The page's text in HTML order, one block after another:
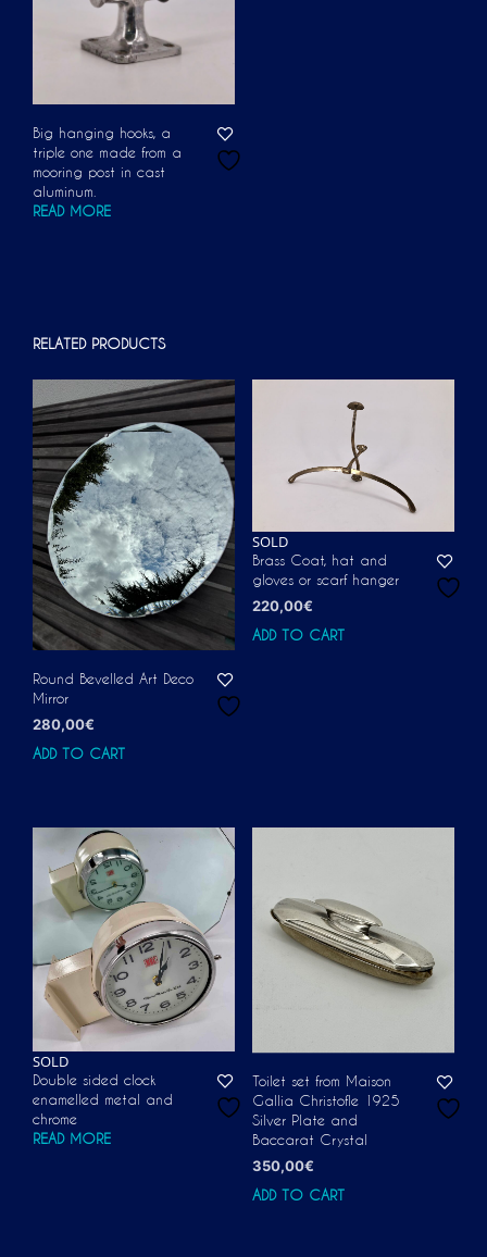
Big hanging hooks, a
triple one made from a
mooring post in cast
aluminum.
READ MORE
RELATED PRODUCTS
Round Bevelled Art Deco
Mirror
280,00€
ADD TO CART
SOLD
Brass Coat, hat and
gloves or scarf hanger
220,00€
ADD TO CART
SOLD
Double sided clock
enamelled metal and
chrome
READ MORE
Toilet set from Maison
Gallia Christofle 1925
Silver Plate and
Baccarat Crystal
350,00€
ADD TO CART